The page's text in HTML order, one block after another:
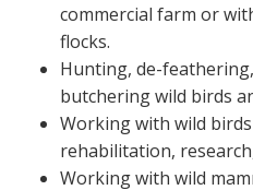
commercial farm or
flocks.
Hunting, de-
butchering wild birds
Working with wild
rehabilitation,
Working with wild